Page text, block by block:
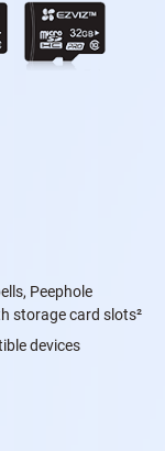
Peephole
storage card slots²
devices